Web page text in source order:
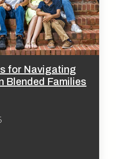
for Navigating
Blended Families